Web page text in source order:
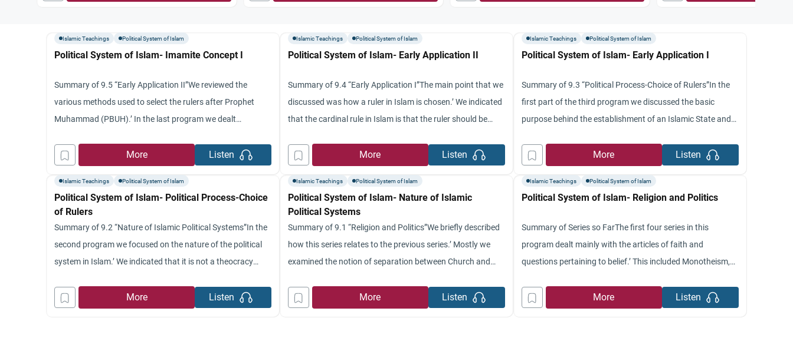
Islamic Teachings Political System of Islam
Political System of Islam- Imamite Concept I
Summary of 9.5 “Early Application II”We reviewed the
various methods used to select the rulers after Prophet
Muhammad (PBUH).’ In the last program we dealt
Othman and Ali.’ We indicated that in all cases the principle
More Listen
Islamic Teachings Political System of Islam
Political System of Islam- Early Application II
Summary of 9.4 “Early Application I”The main point that we
discussed was how a ruler in Islam is chosen.’ We indicated
that the cardinal rule in Islam is that the ruler should be
imposed on them in one way or another.’ In analyzing how
More Listen
Islamic Teachings Political System of Islam
Political System of Islam- Early Application I
Summary of 9.3 “Political Process-Choice of Rulers”In the
first part of the third program we discussed the basic
purpose behind the establishment of an Islamic State and
indicated again the variety of opinions given by the jurists
More Listen
Islamic Teachings Political System of Islam
Political System of Islam- Political Process-Choice
of Rulers
Summary of 9.2 “Nature of Islamic Political Systems”In the
second program we focused on the nature of the political
system in Islam.’ We indicated that it is not a theocracy
ruler derives legitimacy only by the consent of the people.’
More Listen
Islamic Teachings Political System of Islam
Political System of Islam- Nature of Islamic
Political Systems
Summary of 9.1 “Religion and Politics”We briefly described
how this series relates to the previous series.’ Mostly we
examined the notion of separation between Church and
West as a result of how the Church was concealed and the
More Listen
Islamic Teachings Political System of Islam
Political System of Islam- Religion and Politics
Summary of Series so FarThe first four series in this
program dealt mainly with the articles of faith and
questions pertaining to belief.’ This included Monotheism,
about Muslim Beliefs.’ The first four series dealt mainly with
More Listen